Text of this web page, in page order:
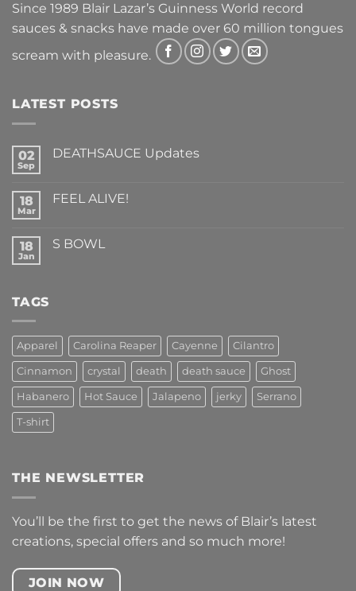
Since 1989 Blair Lazar’s Guinness World record
sauces & snacks have made over 60 million tongues
scream with pleasure.
LATEST POSTS
02
Sep
DEATHSAUCE Updates
DEATHSAUCE
18
Mar
FEEL ALIVE!
FEEL
18
Jan
S BOWL
TAGS
Apparel Carolina Reaper Cayenne Cilantro
Cinnamon crystal death death sauce Ghost
Habanero Hot Sauce Jalapeno jerky Serrano
T-shirt
THE NEWSLETTER
You’ll be the first to get the news of Blair’s latest
creations, special offers and so much more!
JOIN NOW